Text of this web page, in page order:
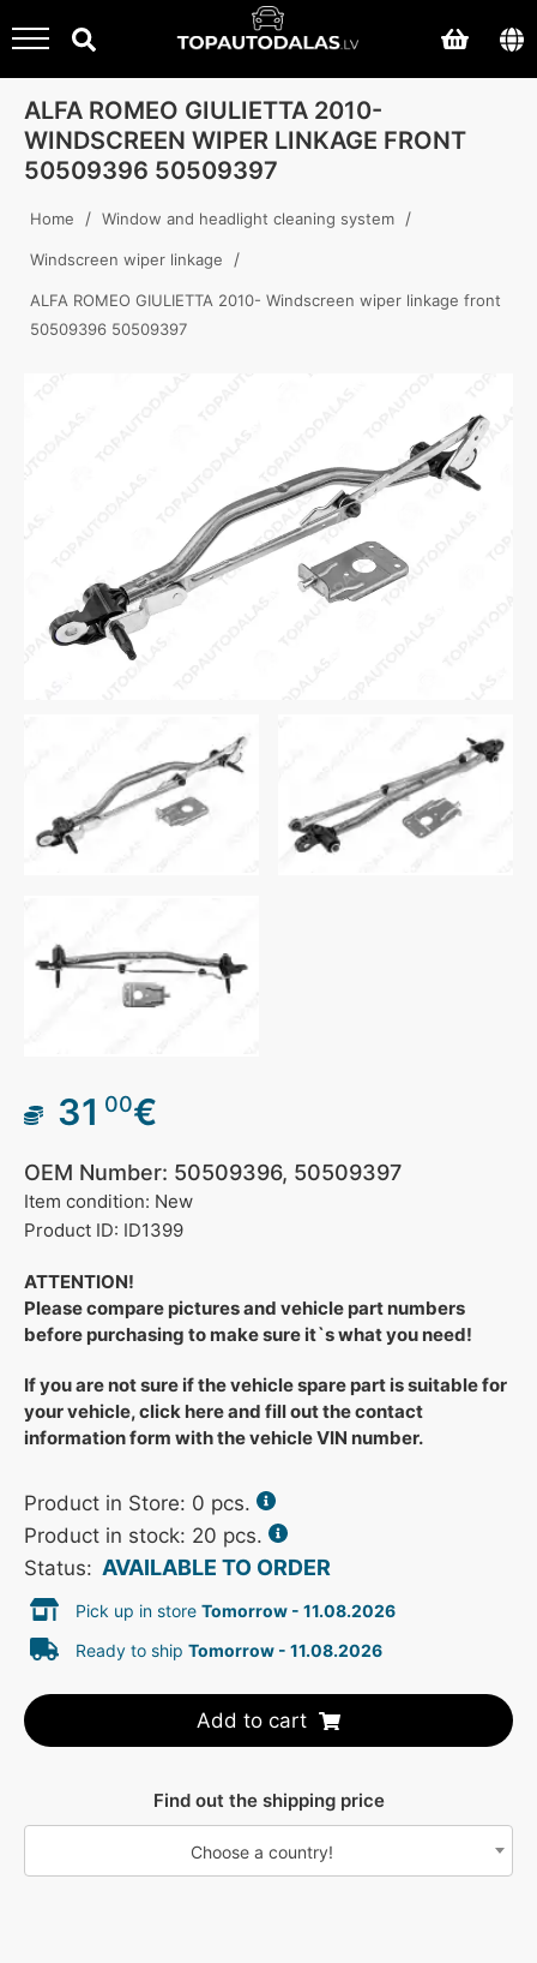
ALFA ROMEO GIULIETTA 2010-
WINDSCREEN WIPER LINKAGE FRONT
50509396 50509397
Home / Window and headlight cleaning system /
Windscreen wiper linkage /
ALFA ROMEO GIULIETTA 2010- Windscreen wiper linkage front
50509396 50509397
31 00€
OEM Number: 50509396, 50509397
Item condition: New
Product ID: ID1399
ATTENTION!
Please compare pictures and vehicle part numbers
before purchasing to make sure it`s what you need!
If you are not sure if the vehicle spare part is suitable for
your vehicle, click here and fill out the contact
information form with the vehicle VIN number.
Product in Store: 0 pcs.
Product in stock: 20 pcs.
Status: AVAILABLE TO ORDER
Pick up in store Tomorrow - 11.08.2026
Ready to ship Tomorrow - 11.08.2026
Add to cart
Find out the shipping price
Choose a country!